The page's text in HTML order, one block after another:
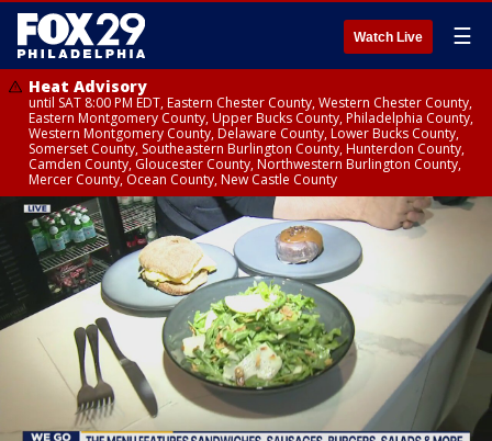
Watch Live ☰
Heat Advisory
until SAT 8:00 PM EDT, Eastern Chester County, Western Chester County,
Eastern Montgomery County, Upper Bucks County, Philadelphia County,
Western Montgomery County, Delaware County, Lower Bucks County,
Somerset County, Southeastern Burlington County, Hunterdon County,
Camden County, Gloucester County, Northwestern Burlington County,
Mercer County, Ocean County, New Castle County